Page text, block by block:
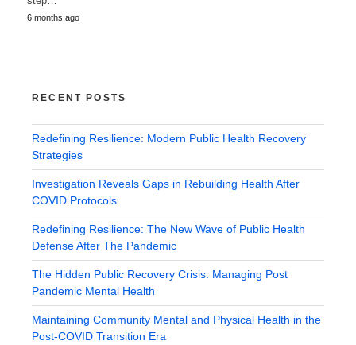
6 months ago
RECENT POSTS
Redefining Resilience: Modern Public Health Recovery
Strategies
Investigation Reveals Gaps in Rebuilding Health After
COVID Protocols
Redefining Resilience: The New Wave of Public Health
Defense After The Pandemic
The Hidden Public Recovery Crisis: Managing Post
Pandemic Mental Health
Maintaining Community Mental and Physical Health in the
Post-COVID Transition Era